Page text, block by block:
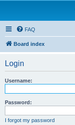
FAQ
Board index
Login
Username:
Password:
I forgot my password